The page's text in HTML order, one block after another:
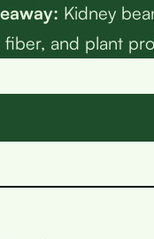
Kidney
fiber, and plant